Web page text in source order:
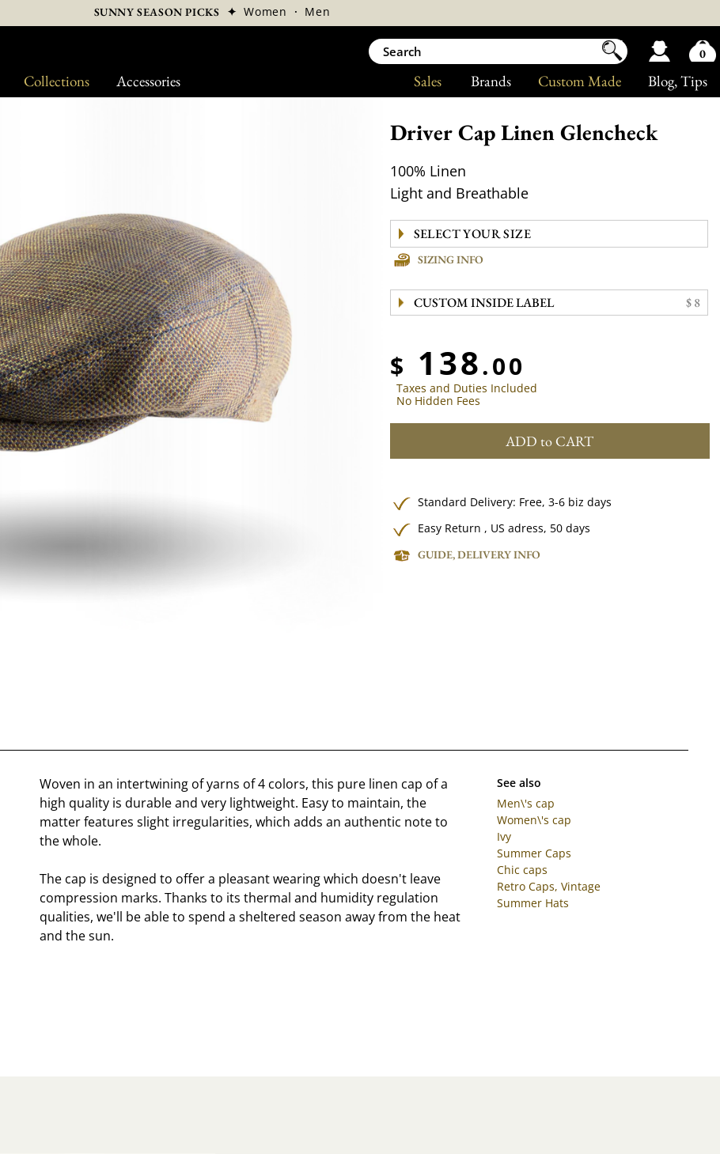
Collections Accessories Blog, Tips
Custom Made
Brands
Sales
SUNNY SEASON PICKS ✦Women · Men
Driver Cap Linen Glencheck
100% Linen
Light and Breathable
SIZING INFO
CUSTOM INSIDE LABEL $ 8
$ 138.00
Taxes and Duties Included
No Hidden Fees
ADD to CART
Standard Delivery: Free,3-6 biz days
Easy Return , US adress, 50 days
GUIDE, DELIVERY INFO
Woven in an intertwining of yarns of 4 colors, this pure linen cap of a
high quality is durable and very lightweight. Easy to maintain, the
matter features slight irregularities, which adds an authentic note to
the whole.
The cap is designed to offer a pleasant wearing which doesn't leave
compression marks. Thanks to its thermal and humidity regulation
qualities, we'll be able to spend a sheltered season away from the heat
and the sun.
See also
Men\'s cap
Women\'s cap
Ivy
Summer Caps
Chic caps
Retro Caps, Vintage
Summer Hats
0